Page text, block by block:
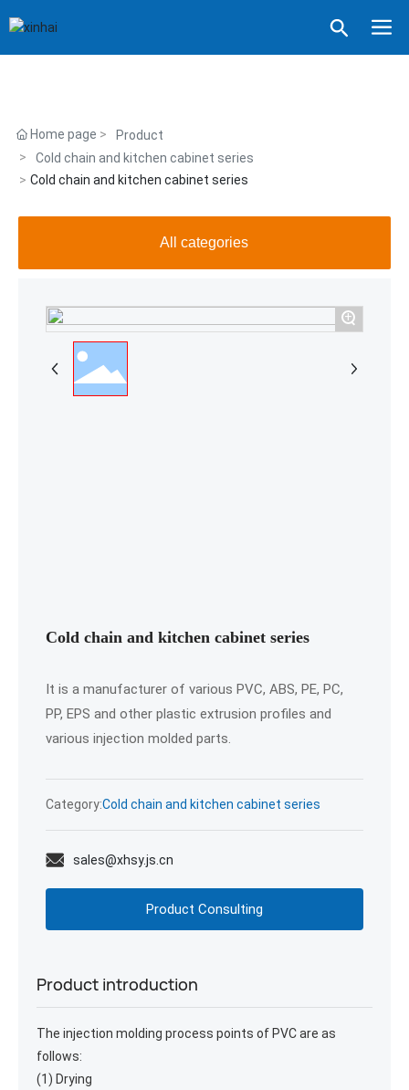
Home page
Product
Cold chain and kitchen cabinet series
Cold chain and kitchen cabinet series
All categories
+
Cold chain and kitchen cabinet series
It is a manufacturer of various PVC, ABS, PE, PC,
PP, EPS and other plastic extrusion profiles and
various injection molded parts.
Category:Cold chain and kitchen cabinet series
sales@xhsy.js.cn
Product Consulting
Product introduction
The injection molding process points of PVC are as
follows:
(1) Drying